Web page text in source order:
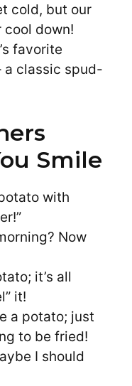
cold, but our
cool down!
favorite
a classic spud-
Smile
with
Now
it’s all
it!
a potato; just
to be fried!
I should